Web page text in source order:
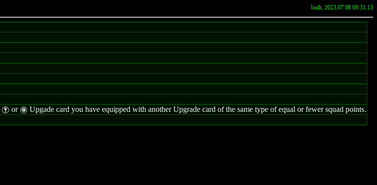
built: 2023.07.08 09:31:13
I or G Upgade card you have equipped with another Upgrade card of the same type of equal or fewer squad points.